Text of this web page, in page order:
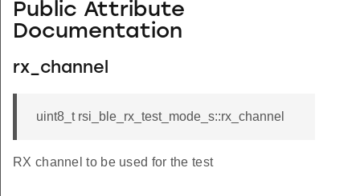
Public Attribute
Documentation
rx_channel
uint8_t rsi_ble_rx_test_mode_s::rx_channel
RX channel to be used for the test